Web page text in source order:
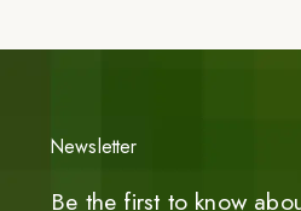
Newsletter
Be the first to know